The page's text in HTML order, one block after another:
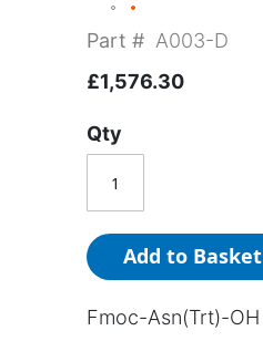
Part # A003-D
£1,576.30
Qty
Add to Basket
Fmoc-Asn(Trt)-OH